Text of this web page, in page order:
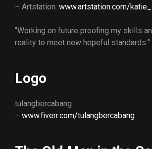
– Artstation: www.artstation.com/
“Working on future proofing my skills
reality to meet new hopeful standards.”
Logo
tulangbercabang
– www.fiverr.com/tulangbercabang